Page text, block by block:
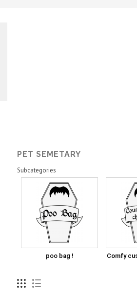
PET SEMETARY
Subcategories
poo bag ! Comfy